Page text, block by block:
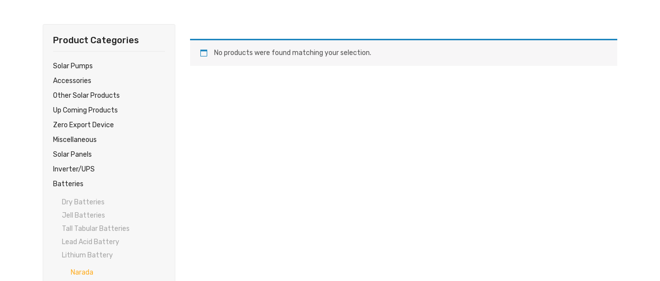
Product Categories
Solar Pumps
Accessories
Other Solar Products
Up Coming Products
Zero Export Device
Miscellaneous
Solar Panels
Inverter/UPS
Batteries
Dry Batteries
Jell Batteries
Tall Tabular Batteries
Lead Acid Battery
Lithium Battery
Narada
No products were found matching your selection.